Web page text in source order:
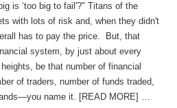
is ‘too big to fail'?" Titans of the
with lots of risk and, when they didn't
has to pay the price. But, that
system, by just about every
be that number of financial
of traders, number of funds traded,
name it. [READ MORE] …